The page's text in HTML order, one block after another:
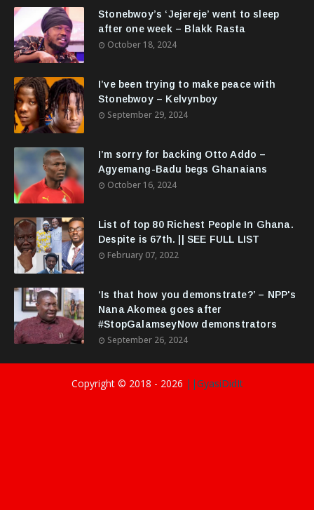
Stonebwoy’s ‘Jejereje’ went to sleep
after one week – Blakk Rasta
October 18, 2024
I’ve been trying to make peace with
Stonebwoy – Kelvynboy
September 29, 2024
I’m sorry for backing Otto Addo –
Agyemang-Badu begs Ghanaians
October 16, 2024
List of top 80 Richest People In Ghana.
Despite is 67th. || SEE FULL LIST
February 07, 2022
‘Is that how you demonstrate?’ – NPP's
Nana Akomea goes after
#StopGalamseyNow demonstrators
September 26, 2024
Copyright © 2018 - 2026 ||GyasiDidIt